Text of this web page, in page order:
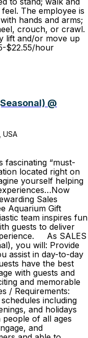
The employee is
hands and arms;
crouch, or crawl.
lift and/or move up
$22.55/hour
@
USA
fascinating “must-
located right on
yourself helping
Sales
Aquarium Gift
team inspires fun
guests to deliver
As SALES
you will: Provide
assist in day-to-day
have the best
with guests and
and memorable
/ Requirements:
including
and holidays
of all ages
and